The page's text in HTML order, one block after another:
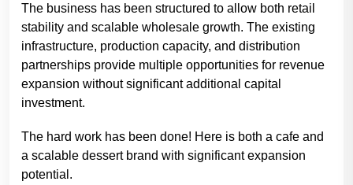
The business has been structured to allow both retail
stability and scalable wholesale growth. The existing
infrastructure, production capacity, and distribution
partnerships provide multiple opportunities for revenue
expansion without significant additional capital
investment.
The hard work has been done! Here is both a cafe and
a scalable dessert brand with significant expansion
potential.